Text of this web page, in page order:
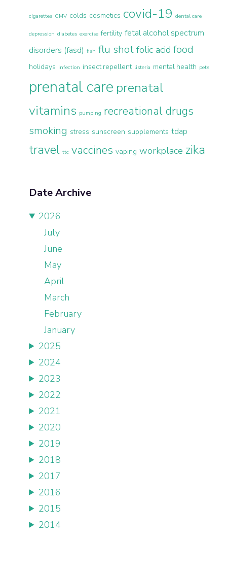
cigarettes CMV colds cosmetics covid-19 dental care
depression diabetes exercise fertility fetal alcohol spectrum
disorders (fasd) fish flu shot folic acid food
holidays infection insect repellent listeria mental health pets
prenatal care prenatal
vitamins pumping recreational drugs
smoking stress sunscreen supplements tdap
travel ttc vaccines vaping workplace zika
Date Archive
2026
July
June
May
April
March
February
January
2025
2024
2023
2022
2021
2020
2019
2018
2017
2016
2015
2014